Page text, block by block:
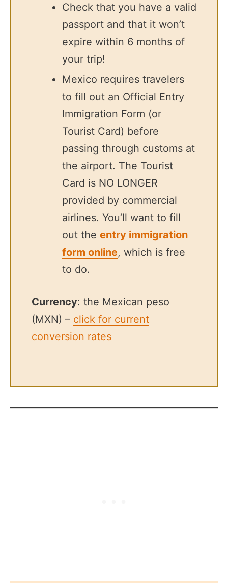
Check that you have a valid
passport and that it won’t
expire within 6 months of
your trip!
Mexico requires travelers
to fill out an Official Entry
Immigration Form (or
Tourist Card) before
passing through customs at
the airport. The Tourist
Card is NO LONGER
provided by commercial
airlines. You’ll want to fill
out the entry immigration
form online, which is free
to do.
Currency: the Mexican peso
(MXN) – click for current
conversion rates